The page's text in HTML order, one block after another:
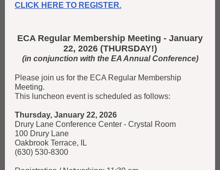
CLICK HERE TO REGISTER.
ECA Regular Membership Meeting - January
22, 2026 (THURSDAY!)
(in conjunction with the EA Annual Conference)
Please join us for the ECA Regular Membership
Meeting.
This luncheon event is scheduled as follows:
Thursday, January 22, 2026
Drury Lane Conference Center - Crystal Room
100 Drury Lane
Oakbrook Terrace, IL
(630) 530-8300